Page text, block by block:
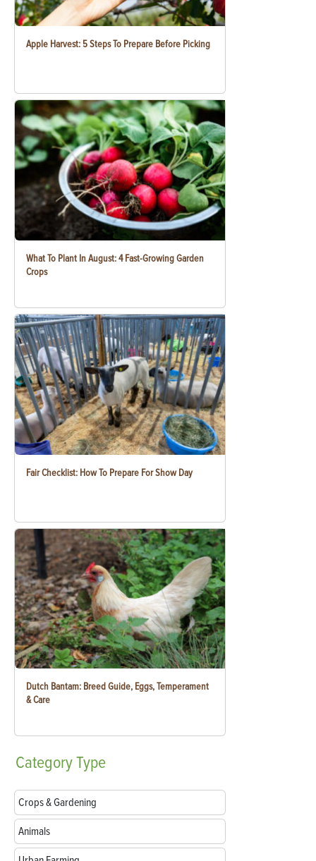
Apple Harvest: 5 Steps To Prepare Before Picking
What To Plant In August: 4 Fast-Growing Garden
Crops
Fair Checklist: How To Prepare For Show Day
Dutch Bantam: Breed Guide, Eggs, Temperament
& Care
CategoryType
Crops & Gardening
Animals